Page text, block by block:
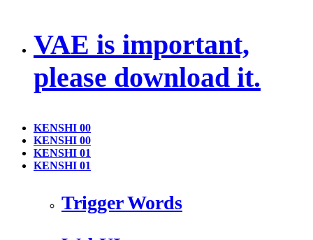
VAE is important,
please download it.
KENSHI 00
KENSHI 00
KENSHI 01
KENSHI 01
Trigger Words